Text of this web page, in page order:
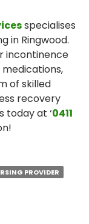
specialises
in Ringwood.
incontinence
of skilled
recovery
today at ‘0411
PROVIDER